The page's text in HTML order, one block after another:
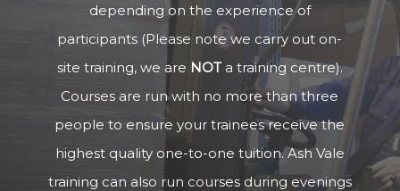
depending on the experience of
participants (Please note we carry out on-
site training, we are NOTa training centre).
Courses are run with no more than three
people to ensure your trainees receive the
highest quality one-to-one tuition. Ash Vale
training can also run courses during evenings